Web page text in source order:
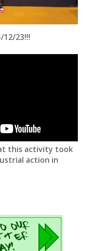
12/23!!!
this activity took
action in